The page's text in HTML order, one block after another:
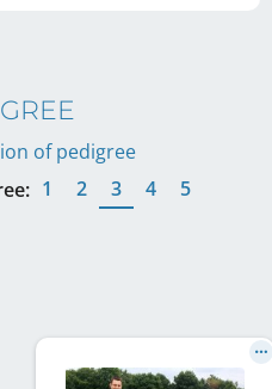
of pedigree
1 2 3 4 5